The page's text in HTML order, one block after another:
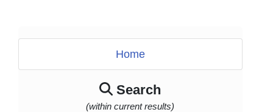
Home
Search
(within current results)